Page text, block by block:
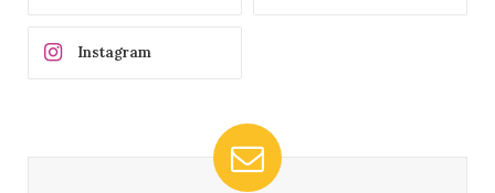
Instagram